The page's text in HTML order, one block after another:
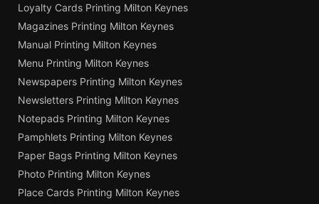
Loyalty Cards Printing Milton Keynes
Magazines Printing Milton Keynes
Manual Printing Milton Keynes
Menu Printing Milton Keynes
Newspapers Printing Milton Keynes
Newsletters Printing Milton Keynes
Notepads Printing Milton Keynes
Pamphlets Printing Milton Keynes
Paper Bags Printing Milton Keynes
Photo Printing Milton Keynes
Place Cards Printing Milton Keynes